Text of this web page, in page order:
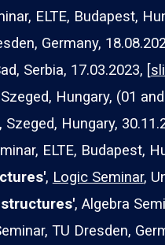
ELTE, Budapest,
Germany,
Serbia, 17.03.2023, [
Hungary, (01
Szeged, Hungary,
ELTE, Budapest,
, Logic Seminar,
, Algebra
TU Dresden,